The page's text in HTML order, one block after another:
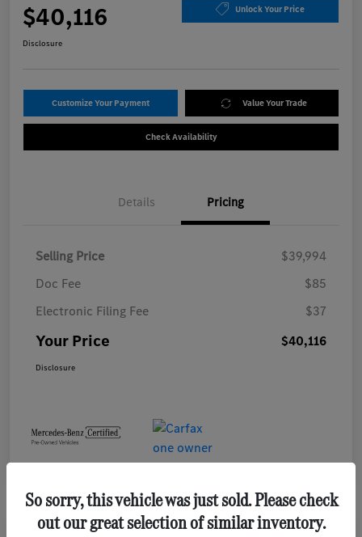
$40,116 Unlock Your Price
Disclosure
Customize Your Payment Value Your Trade
Check Availability
Details Pricing
Selling Price
$39,994
Doc Fee
$85
Electronic Filing Fee
$37
Your Price $40,116
Disclosure
So sorry, this vehicle was just sold. Please check
out our great selection of similar inventory.